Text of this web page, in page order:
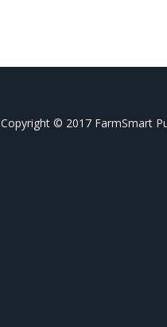
Copyright © 2017 FarmSmart